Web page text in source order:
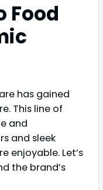
Food
has gained
This line of
and
and sleek
enjoyable. Let’s
the brand’s